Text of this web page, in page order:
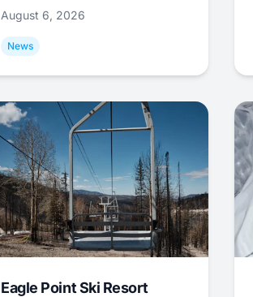
August 6, 2026
News
Eagle Point Ski Resort